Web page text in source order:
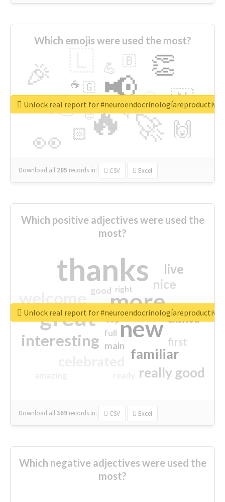
Which emojis were used the most?
🔥
👉 📢
🚀
👀
🎉 👏
🇳
🙌
😍
🏻
💪 🇧
👇
🇬
🔷
☕
😉
🎡
Download all 285 records in: CSV Excel
Unlock real report for #neuroendocrinologíareproductiva
Which positive adjectives were used the
most?
thanks
more
great new
interesting
familiar
really good
nice
live
first
excited
main
good
top
full
right
Download all369 records in: CSV Excel
Unlock real report for #neuroendocrinologíareproductiva
Which negative adjectives were used the
most?